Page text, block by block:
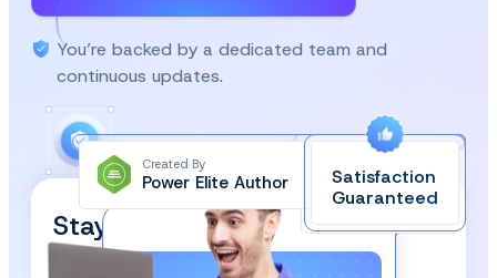
You’re backed by a dedicated team and
continuous updates.
Top-Rated on
WordPress.org
Created By
Power Elite Author
Satisfaction
Guaranteed
Stay Updated and Subscribe
Our Newsletter!